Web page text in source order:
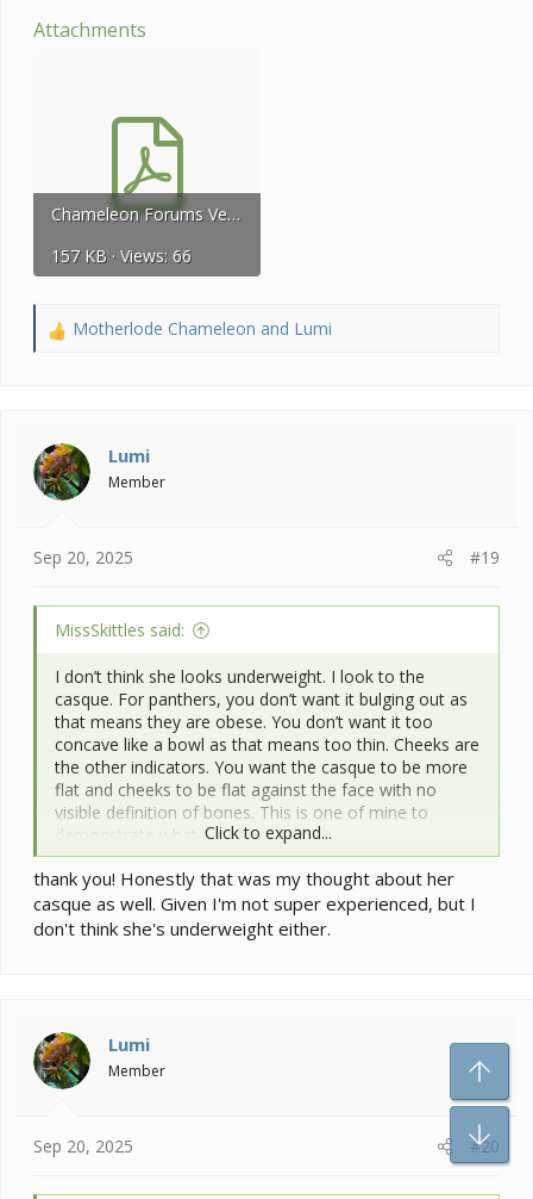
Attachments
Chameleon Forums Vet List 2024 U.S.A. 28.pdf
157 KB · Views: 66
R
i
o
n
Motherlode Chameleon and Lumi
Lumi
Member
Sep 20, 2025 #19
MissSkittles said:
I don’t think she looks underweight. I look to the
casque. For panthers, you don’t want it bulging out as
that means they are obese. You don’t want it too
concave like a bowl as that means too thin. Cheeks are
the other indicators. You want the casque to be more
flat and cheeks to be flat against the face with no
visible definition of bones. This is one of mine to
demonstrate what I mean.
Bart has an almost flat casque. Ribs are fleshed out
and spine is not visible. You can see his perfectly
healthy yellow mouth too.
View attachment 366406
For a good vet, we all often have to travel a bit. I’m
honestly not convinced that those white spots on your
cutie are papillomas. I’m attaching the list of vets who
biopsied if the vet doesn’t know what it is.
Click to expand...
thank you! Honestly that was my thought about her
casque as well. Given I'm not super experienced, but I
don't think she's underweight either.
Lumi
Member
Sep 20, 2025 #20